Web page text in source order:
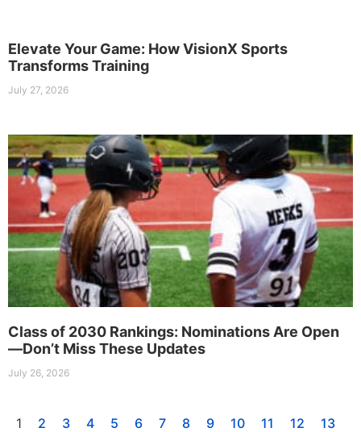
Elevate Your Game: How VisionX Sports
Transforms Training
July 27, 2026
Class of 2030 Rankings: Nominations Are Open
—Don’t Miss These Updates
July 26, 2026
1 2 3 4 5 6 7 8 9 10 11 12 13